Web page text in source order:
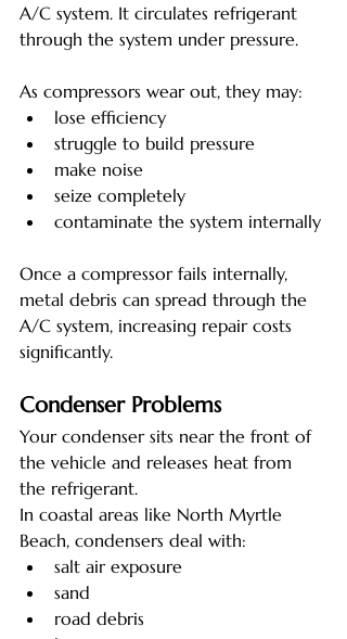
A/C system. It circulates refrigerant
through the system under pressure.
As compressors wear out, they may:
lose efficiency
struggle to build pressure
make noise
seize completely
contaminate the system internally
Once a compressor fails internally,
metal debris can spread through the
A/C system, increasing repair costs
significantly.
Condenser Problems
Your condenser sits near the front of
the vehicle and releases heat from
the refrigerant.
In coastal areas like North Myrtle
Beach, condensers deal with:
salt air exposure
sand
road debris